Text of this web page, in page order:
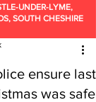
UNDER-LYME,
SOUTH CHESHIRE
ensure last
was safe